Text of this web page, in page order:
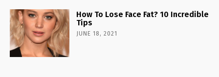
How To Lose Face Fat? 10 Incredible
Tips
JUNE 18, 2021